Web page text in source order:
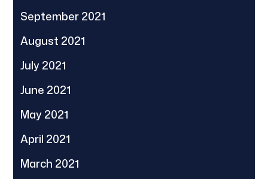
September 2021
August 2021
July 2021
June 2021
May 2021
April 2021
March 2021